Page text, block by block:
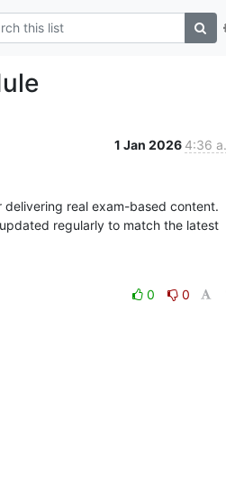
1 Jan 2026 4:36
real exam-based content.
regularly to match the latest
0
0